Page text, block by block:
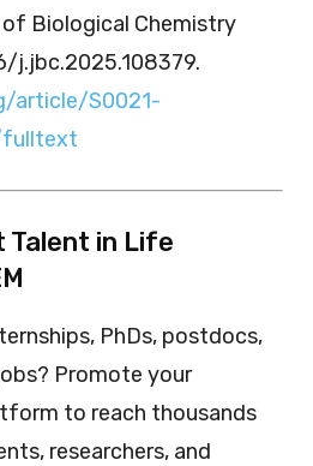
of Biological Chemistry
j.jbc.2025.108379.
article/S0021-
Talent in Life
PhDs, postdocs,
Promote your
to reach thousands
researchers, and